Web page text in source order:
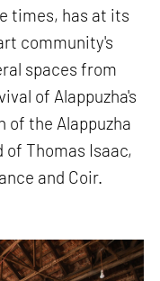
times, has at its
community's
spaces from
of Alappuzha's
of the Alappuzha
Thomas Isaac,
and Coir.